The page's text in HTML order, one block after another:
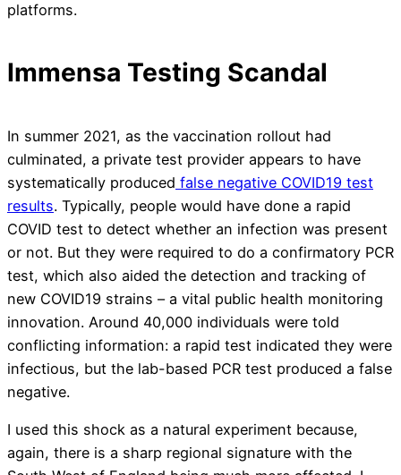
platforms.
Immensa Testing Scandal
In summer 2021, as the vaccination rollout had
culminated, a private test provider appears to have
systematically produced false negative COVID19 test
results. Typically, people would have done a rapid
COVID test to detect whether an infection was present
or not. But they were required to do a confirmatory PCR
test, which also aided the detection and tracking of
new COVID19 strains – a vital public health monitoring
innovation. Around 40,000 individuals were told
conflicting information: a rapid test indicated they were
infectious, but the lab-based PCR test produced a false
negative.
I used this shock as a natural experiment because,
again, there is a sharp regional signature with the